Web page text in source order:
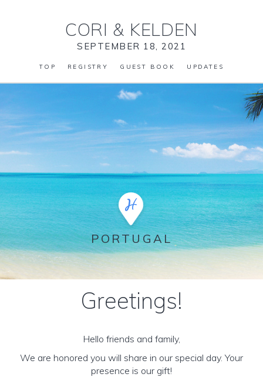
CORI & KELDEN
SEPTEMBER 18, 2021
TOP REGISTRY GUEST BOOK UPDATES
PORTUGAL
Greetings!
Hello friends and family,
We are honored you will share in our special day. Your
presence is our gift!